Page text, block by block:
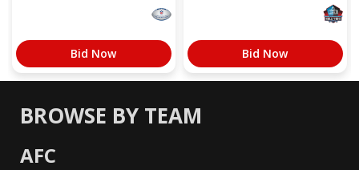
Bid Now Bid Now
BROWSE BY TEAM
AFC